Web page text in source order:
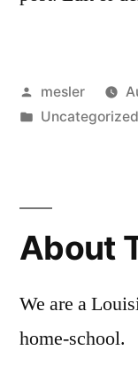
Posted
by
mesler
Posted
Uncategorized
About
We are a
home-school.